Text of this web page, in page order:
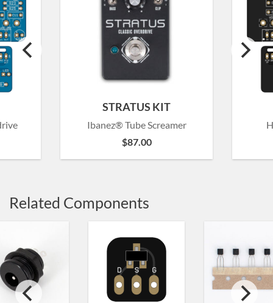
STRATUS KIT
Ibanez® Tube Screamer
$87.00
Related Components